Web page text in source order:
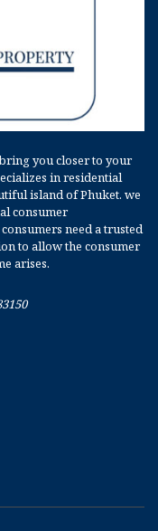
you closer to your
in residential
island of Phuket. we
consumer
need a trusted
to allow the consumer
arises.